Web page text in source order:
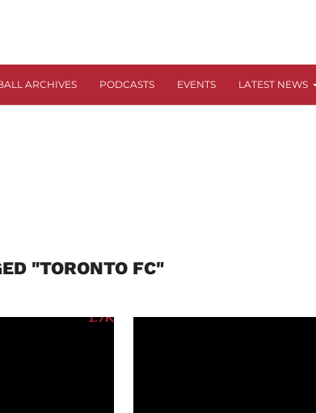
ARCHIVES PODCASTS EVENTS LATEST NEWS
"TORONTO FC"
1.7K